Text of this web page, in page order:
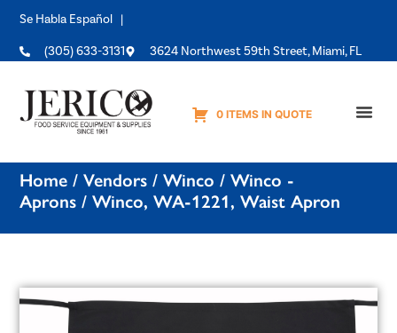
Se Habla Español |
(305) 633-3131 3624 Northwest 59th Street, Miami, FL
0 ITEMS IN QUOTE
Home /Vendors /Winco /Winco -
Aprons / Winco, WA-1221, Waist Apron